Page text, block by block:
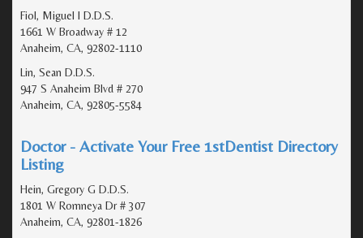
Fiol, Miguel I D.D.S.
1661 W Broadway # 12
Anaheim, CA, 92802-1110
Lin, Sean D.D.S.
947 S Anaheim Blvd # 270
Anaheim, CA, 92805-5584
Doctor - Activate Your Free 1stDentist Directory
Listing
Hein, Gregory G D.D.S.
1801 W Romneya Dr # 307
Anaheim, CA, 92801-1826